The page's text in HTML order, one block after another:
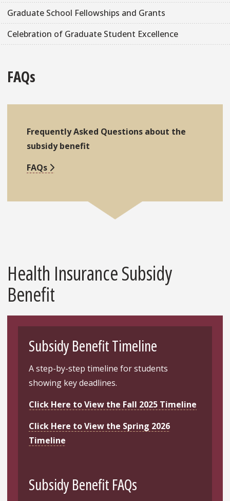
Graduate School Fellowships and Grants
Celebration of Graduate Student Excellence
FAQs
Frequently Asked Questions about the
subsidy benefit
FAQs
Health Insurance Subsidy
Benefit
Subsidy Benefit Timeline
A step-by-step timeline for students
showing key deadlines.
Click Here to View the Fall 2025 Timeline
Click Here to View the Spring 2026
Timeline
Subsidy Benefit FAQs